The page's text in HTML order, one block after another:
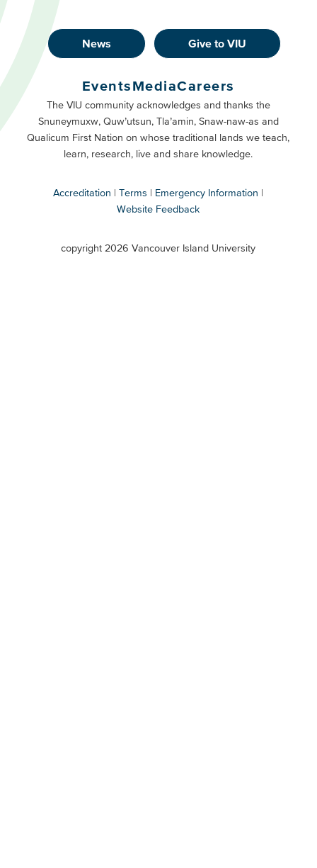
Footer
Buttons
Primary
News Give to VIU
Footer
Buttons
Secondary
EventsMediaCareers
The VIU community acknowledges and thanks the
Snuneymuxw, Quw’utsun, Tla’amin, Snaw-naw-as and
Qualicum First Nation on whose traditional lands we teach,
learn, research, live and share knowledge.
Accreditation Terms
Emergency Information
Website Feedback
copyright 2026 Vancouver Island University